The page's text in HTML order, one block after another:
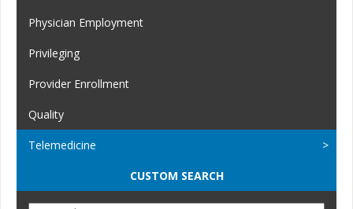
Physician Employment
Privileging
Provider Enrollment
Quality
Telemedicine
CUSTOM SEARCH